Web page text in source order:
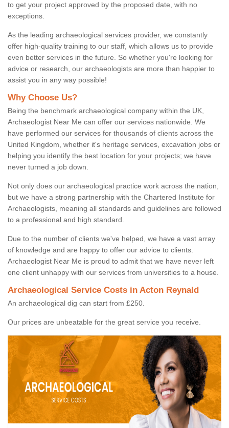
to get your project approved by the proposed date, with no
exceptions.
As the leading archaeological services provider, we constantly
offer high-quality training to our staff, which allows us to provide
even better services in the future. So whether you're looking for
advice or research, our archaeologists are more than happier to
assist you in any way possible!
Why Choose Us?
Being the benchmark archaeological company within the UK,
Archaeologist Near Me can offer our services nationwide. We
have performed our services for thousands of clients across the
United Kingdom, whether it's heritage services, excavation jobs or
helping you identify the best location for your projects; we have
never turned a job down.
Not only does our archaeological practice work across the nation,
but we have a strong partnership with the Chartered Institute for
Archaeologists, meaning all standards and guidelines are followed
to a professional and high standard.
Due to the number of clients we've helped, we have a vast array
of knowledge and are happy to offer our advice to clients.
Archaeologist Near Me is proud to admit that we have never left
one client unhappy with our services from universities to a house.
Archaeological Service Costs in Acton Reynald
An archaeological dig can start from £250.
Our prices are unbeatable for the great service you receive.